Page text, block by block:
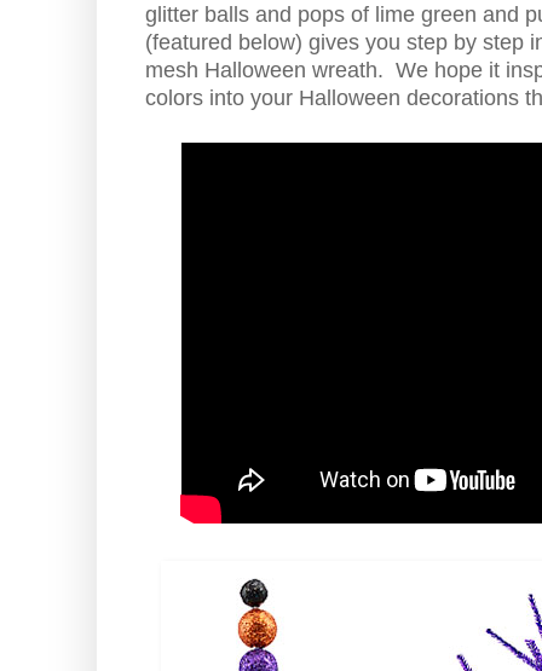
glitter balls and pops of lime green and
(featured below) gives you step by step
mesh Halloween wreath. We hope it
colors into your Halloween decorations